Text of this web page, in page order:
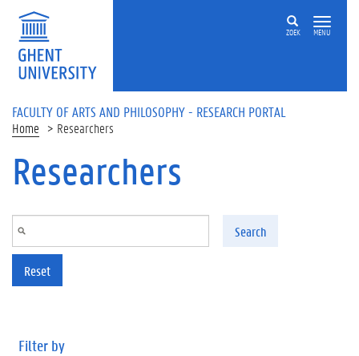
Skip to main content
ZOEK MENU
FACULTY OF ARTS AND PHILOSOPHY - RESEARCH PORTAL
Home Researchers
Researchers
Search
Reset
Filter by